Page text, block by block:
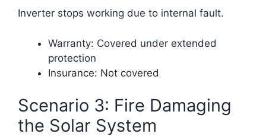
Inverter stops working due to internal fault.
Warranty: Covered under extended
protection
Insurance: Not covered
Scenario 3: Fire Damaging
the Solar System